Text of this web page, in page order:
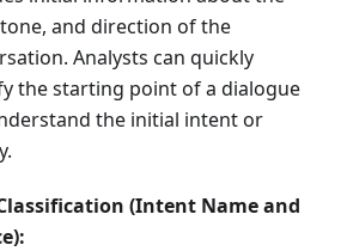
and direction of the
Analysts can quickly
the starting point of a dialogue
the initial intent or
(Intent Name and